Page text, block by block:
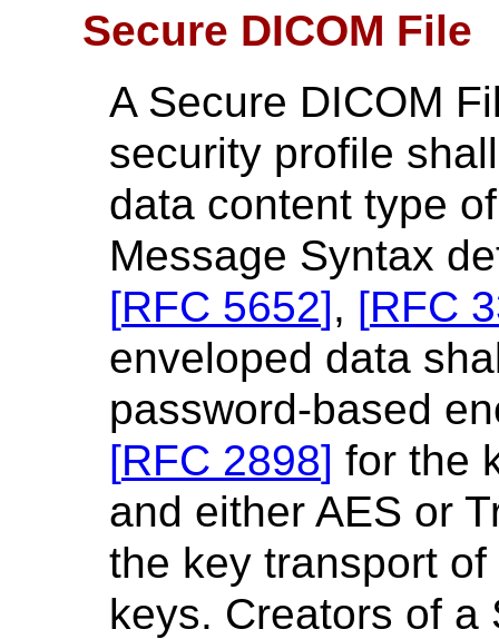
Secure DICOM File
A Secure DICOM
security profile
data content type
Message Syntax
[RFC 5652], [RFC
enveloped data
password-based
[RFC 2898] for the
and either AES or
the key transport
keys. Creators of a